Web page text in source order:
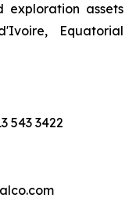
exploration assets
Equatorial
543 3422